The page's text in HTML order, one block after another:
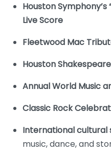
Houston Symphony’s
Live Score
Fleetwood Mac
Houston
Annual World Music
Classic Rock
International cultural
music, dance, and